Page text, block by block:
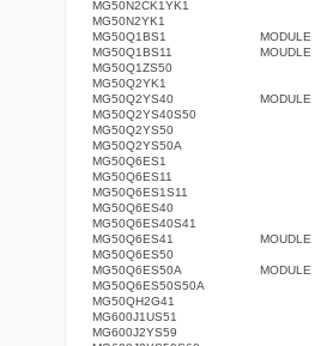
MG50N2CK1YK1
MG50N2YK1
MG50Q1BS1
MODULE
MG50Q1BS11
MOUDLE
MG50Q1ZS50
MG50Q2YK1
MG50Q2YS40
MODULE
MG50Q2YS40S50
MG50Q2YS50
MG50Q2YS50A
MG50Q6ES1
MG50Q6ES11
MG50Q6ES1S11
MG50Q6ES40
MG50Q6ES40S41
MG50Q6ES41
MOUDLE
MG50Q6ES50
MG50Q6ES50A
MODULE
MG50Q6ES50S50A
MG50QH2G41
MG600J1US51
MG600J2YS59